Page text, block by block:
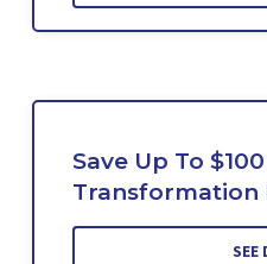
Save Up To
Transformation
SEE